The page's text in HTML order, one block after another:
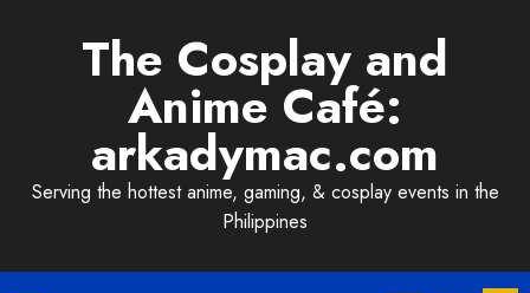
The Cosplay and
Anime Café:
arkadymac.com
Serving the hottest anime, gaming, & cosplay events in the
Philippines